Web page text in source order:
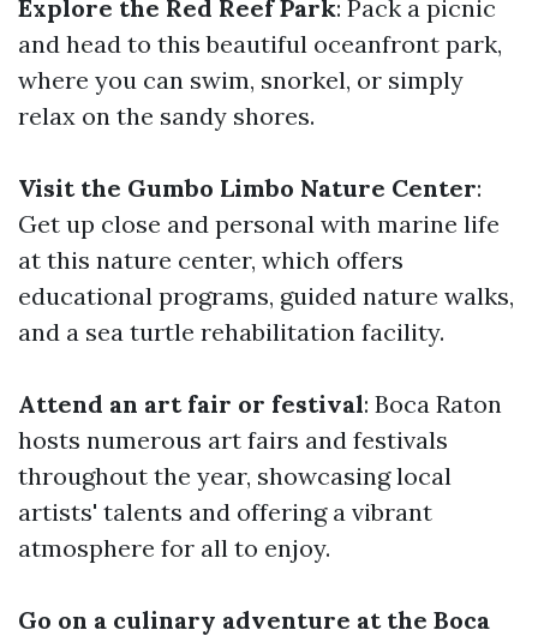
Explore the Red Reef Park: Pack a picnic
and head to this beautiful oceanfront park,
where you can swim, snorkel, or simply
relax on the sandy shores.
Visit the Gumbo Limbo Nature Center:
Get up close and personal with marine life
at this nature center, which offers
educational programs, guided nature walks,
and a sea turtle rehabilitation facility.
Attend an art fair or festival: Boca Raton
hosts numerous art fairs and festivals
throughout the year, showcasing local
artists' talents and offering a vibrant
atmosphere for all to enjoy.
Go on a culinary adventure at the Boca